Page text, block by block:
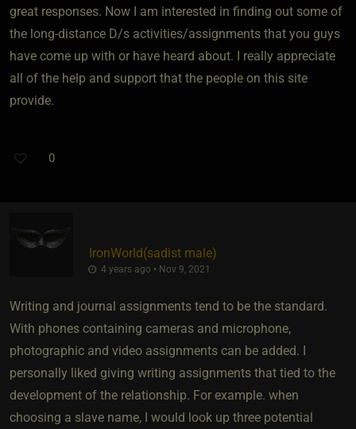
great responses. Now I am interested in finding out some of
the long-distance D/s activities/assignments that you guys
have come up with or have heard about. I really appreciate
all of the help and support that the people on this site
provide.
0
IronWorld​(sadist male)
4 years ago • Nov 9, 2021
Writing and journal assignments tend to be the standard.
With phones containing cameras and microphone,
photographic and video assignments can be added. I
personally liked giving writing assignments that tied to the
development of the relationship. For example. when
choosing a slave name, I would look up three potential